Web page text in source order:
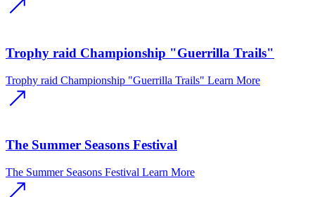
Trophy raid Championship "Guerrilla Trails"
Trophy raid Championship "Guerrilla Trails" Learn More
The Summer Seasons Festival
The Summer Seasons Festival Learn More